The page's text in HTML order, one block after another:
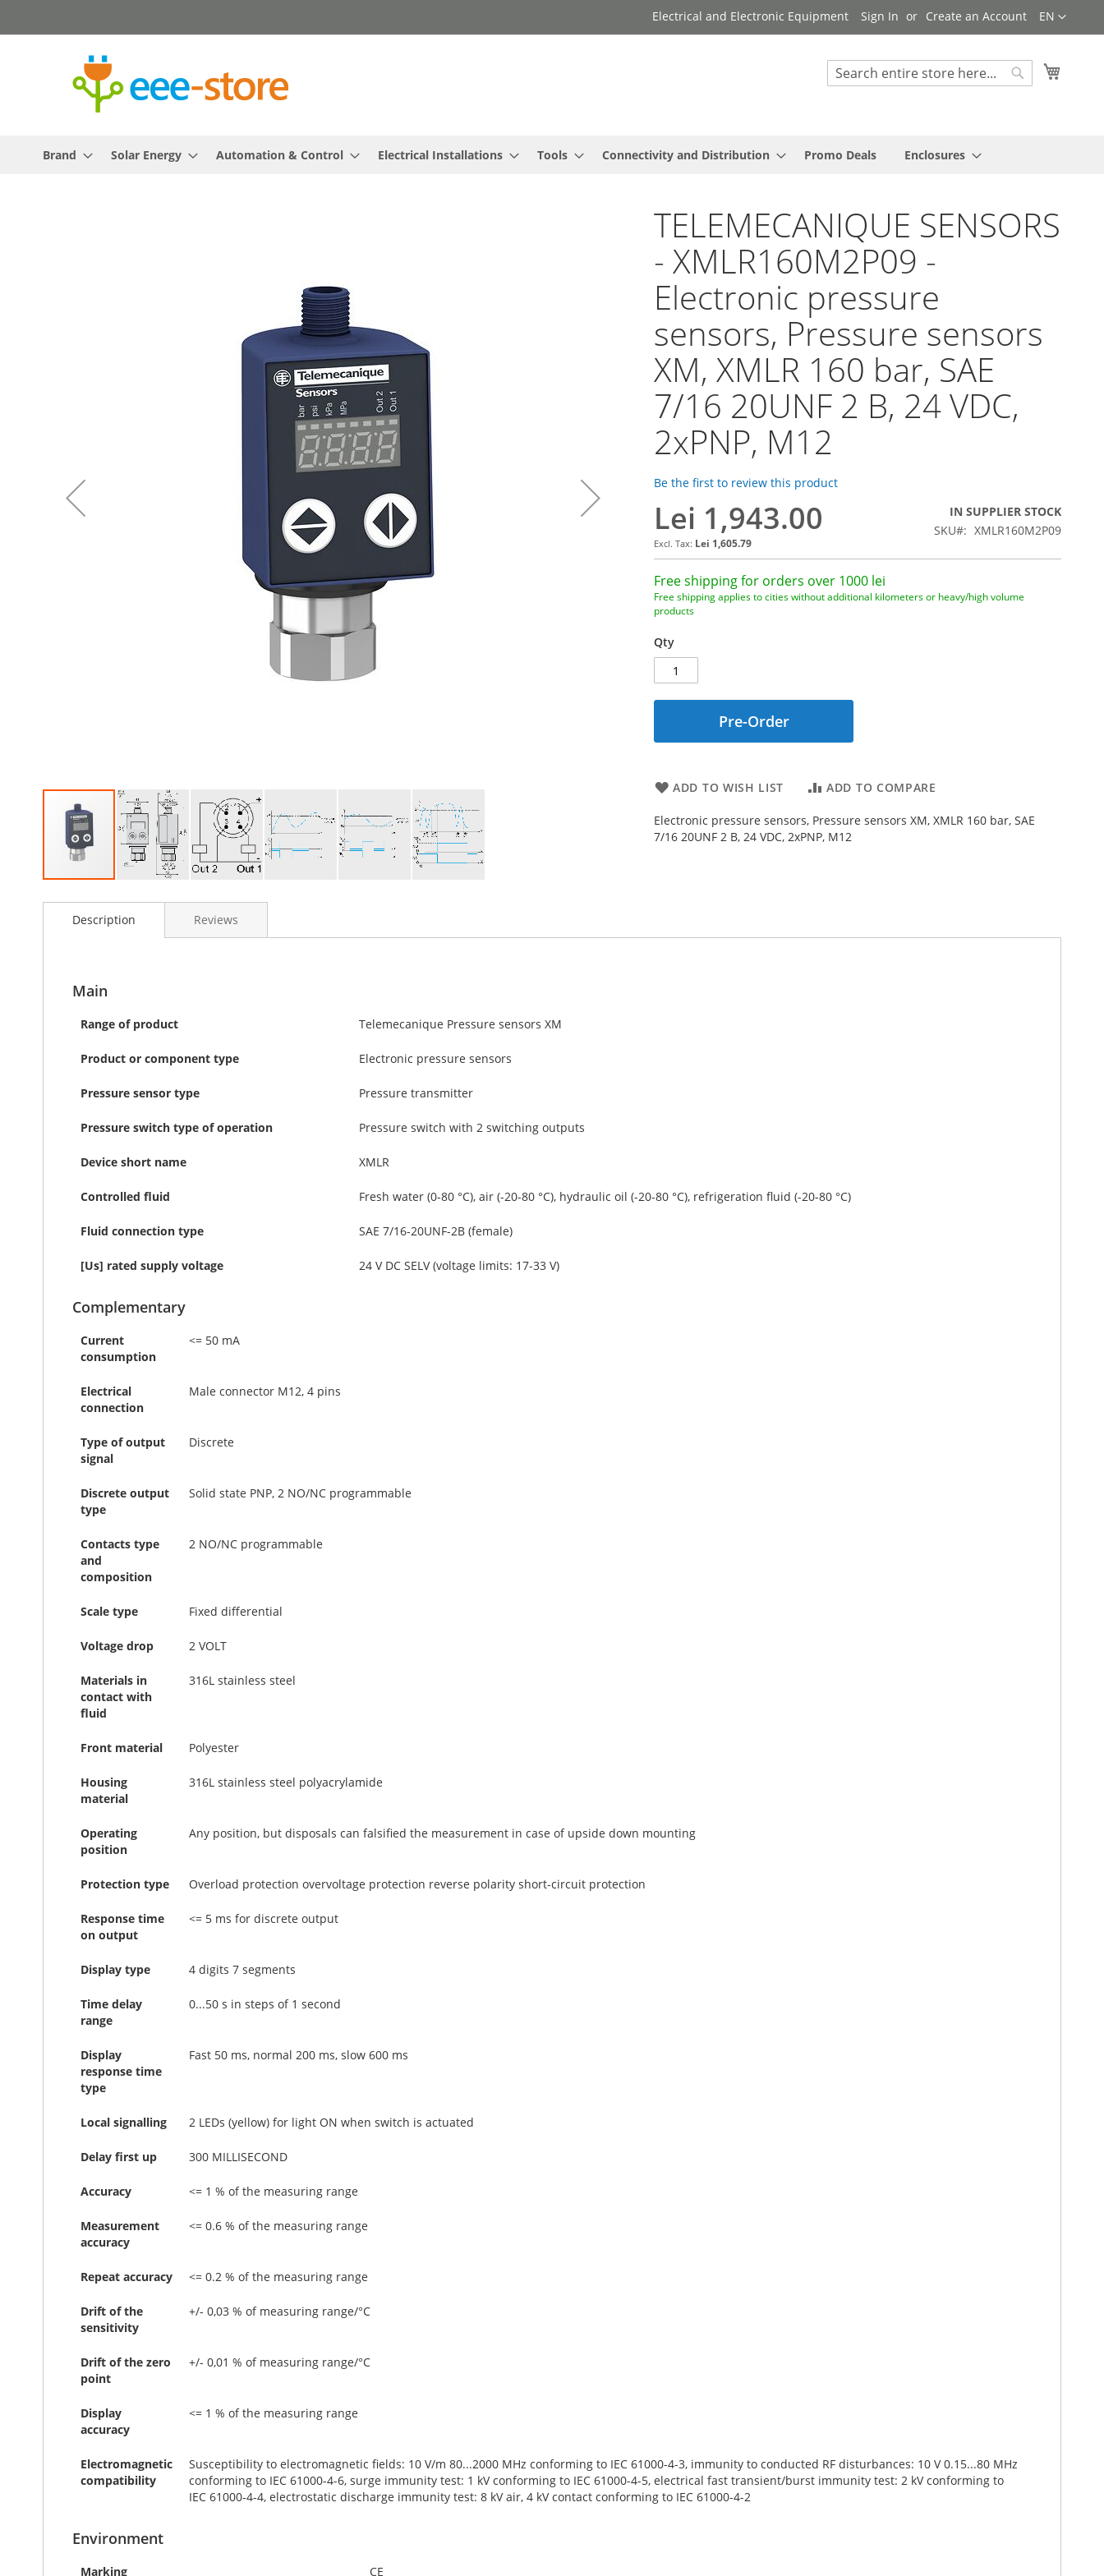
to
Language
EN
Electrical and Electronic Equipment Sign In Create an Account
Search
Brand Solar Energy Automation & Control Electrical Installations Tools Connectivity and Distribution Promo Deals Enclosures
TELEMECANIQUE SENSORS
- XMLR160M2P09 -
Electronic pressure
sensors, Pressure sensors
XM, XMLR 160 bar, SAE
7/16 20UNF 2 B, 24 VDC,
2xPNP, M12
Be the first to review this product
Lei 1,943.00
Lei 1,605.79
IN SUPPLIER STOCK
SKU
XMLR160M2P09
Free shipping for orders over 1000 lei
Free shipping applies to cities without additional kilometers or heavy/high volume
products
Qty
Pre-Order
ADD TO WISH LIST ADD TO COMPARE
Electronic pressure sensors, Pressure sensors XM, XMLR 160 bar, SAE
7/16 20UNF 2 B, 24 VDC, 2xPNP, M12
to
images
Description
Main
Range of product Telemecanique Pressure sensors XM
Product or component type Electronic pressure sensors
Pressure sensor type Pressure transmitter
Pressure switch type of operation Pressure switch with 2 switching outputs
Device short name XMLR
Controlled fluid Fresh water (0-80 °C), air (-20-80 °C), hydraulic oil (-20-80 °C), refrigeration fluid (-20-80 °C)
Fluid connection type SAE 7/16-20UNF-2B (female)
[Us] rated supply voltage 24 V DC SELV (voltage limits: 17-33 V)
Complementary
Current
consumption
<= 50 mA
Electrical
connection
Male connector M12, 4 pins
Type of output
signal
Discrete
Discrete output
type
Solid state PNP, 2 NO/NC programmable
Contacts type
and
composition
2 NO/NC programmable
Scale type Fixed differential
Voltage drop 2 VOLT
Materials in
contact with
fluid
316L stainless steel
Front material Polyester
Housing
material
316L stainless steel polyacrylamide
Operating
position
Any position, but disposals can falsified the measurement in case of upside down mounting
Protection type Overload protection overvoltage protection reverse polarity short-circuit protection
Response time
on output
<= 5 ms for discrete output
Display type 4 digits 7 segments
Time delay
range
0...50 s in steps of 1 second
Display
response time
type
Fast 50 ms, normal 200 ms, slow 600 ms
Local signalling 2 LEDs (yellow) for light ON when switch is actuated
Delay first up 300 MILLISECOND
Accuracy <= 1 % of the measuring range
Measurement
accuracy
<= 0.6 % of the measuring range
Repeat accuracy <= 0.2 % of the measuring range
Drift of the
sensitivity
+/- 0,03 % of measuring range/°C
Drift of the zero
point
+/- 0,01 % of measuring range/°C
Display
accuracy
<= 1 % of the measuring range
Electromagnetic
compatibility
Susceptibility to electromagnetic fields: 10 V/m 80...2000 MHz conforming to IEC 61000-4-3, immunity to conducted RF disturbances: 10 V 0.15...80 MHz
conforming to IEC 61000-4-6, surge immunity test: 1 kV conforming to IEC 61000-4-5, electrical fast transient/burst immunity test: 2 kV conforming to
IEC 61000-4-4, electrostatic discharge immunity test: 8 kV air, 4 kV contact conforming to IEC 61000-4-2
Environment
Marking CE
Reviews